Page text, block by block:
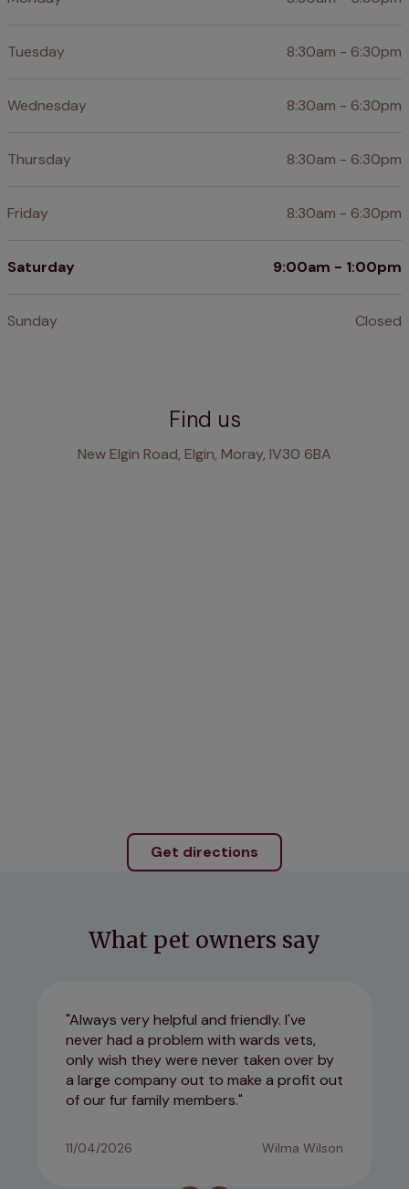
Tuesday 8:30am - 6:30pm
Wednesday 8:30am - 6:30pm
Thursday 8:30am - 6:30pm
Friday 8:30am - 6:30pm
Saturday 9:00am - 1:00pm
Sunday Closed
Find us
New Elgin Road, Elgin, Moray, IV30 6BA
Get directions
What pet owners say
Always very helpful and friendly. I've
never had a problem with wards vets,
only wish they were never taken over by
a large company out to make a profit out
of our fur family members.
11/04/2026 Wilma Wilson